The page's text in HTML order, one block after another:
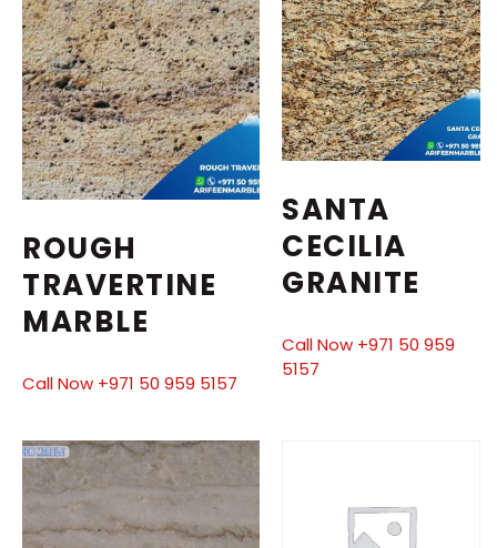
ROUGH
TRAVERTINE
MARBLE
Call Now +971 50 959 5157
SANTA
CECILIA
GRANITE
Call Now +971 50 959
5157